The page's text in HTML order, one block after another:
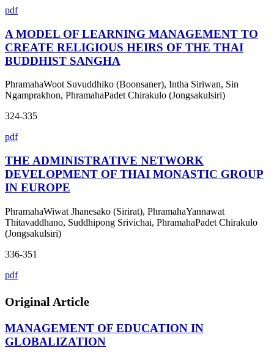
pdf
A MODEL OF LEARNING MANAGEMENT TO
CREATE RELIGIOUS HEIRS OF THE THAI
BUDDHIST SANGHA
PhramahaWoot Suvuddhiko (Boonsaner), Intha Siriwan, Sin
Ngamprakhon, PhramahaPadet Chirakulo (Jongsakulsiri)
324-335
pdf
THE ADMINISTRATIVE NETWORK
DEVELOPMENT OF THAI MONASTIC GROUP
IN EUROPE
PhramahaWiwat Jhanesako (Sirirat), PhramahaYannawat
Thitavaddhano, Suddhipong Srivichai, PhramahaPadet Chirakulo
(Jongsakulsiri)
336-351
pdf
Original Article
MANAGEMENT OF EDUCATION IN
GLOBALIZATION